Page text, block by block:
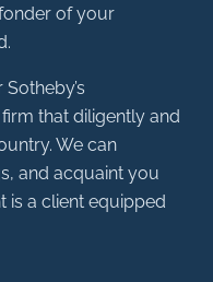
of your
that diligently and
We can
and acquaint you
is a client equipped